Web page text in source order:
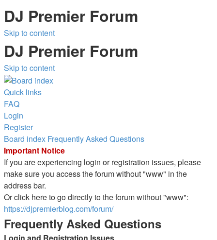
DJ Premier Forum
Skip to content
DJ Premier Forum
Skip to content
Quick links
FAQ
Login
Register
Board index Frequently Asked Questions
Important Notice
If you are experiencing login or registration issues, please
make sure you access the forum without "www" in the
address bar.
Or click here to go directly to the forum without "www":
https://djpremierblog.com/forum/
Frequently Asked Questions
Login and Registration Issues